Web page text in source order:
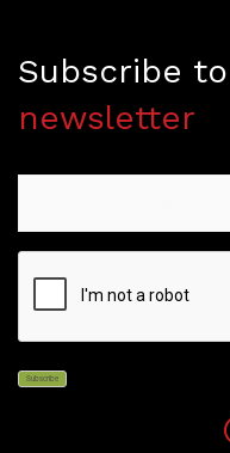
Subscribe
newsletter
Subscribe